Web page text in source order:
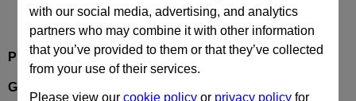
with our social media, advertising, and analytics
partners who may combine it with other information
that you’ve provided to them or that they’ve collected
from your use of their services.
Please view ourcookie policy or privacy policy for
Product Description
GN475